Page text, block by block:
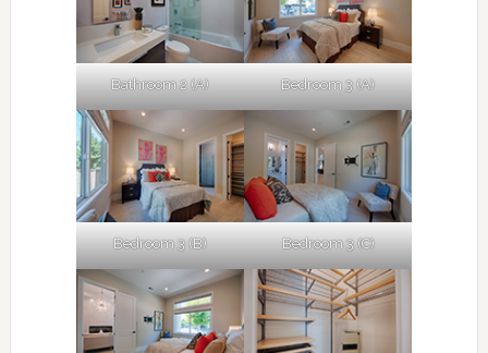
Bathroom 2 (A) Bedroom 3 (A)
Bedroom 3 (B) Bedroom 3 (C)